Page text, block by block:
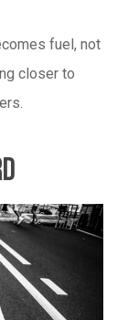
fuel, not
closer to